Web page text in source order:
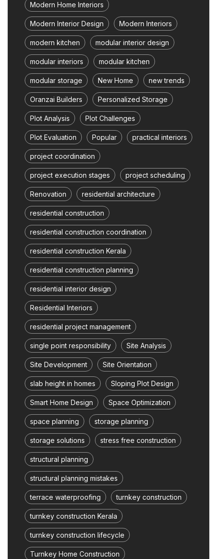
Modern Home Interiors
Modern Interior Design Modern Interiors
modern kitchen modular interior design
modular interiors modular kitchen
modular storage New Home new trends
Oranzai Builders Personalized Storage
Plot Analysis Plot Challenges
Plot Evaluation Popular practical interiors
project coordination
project execution stages project scheduling
Renovation residential architecture
residential construction
residential construction coordination
residential construction Kerala
residential construction planning
residential interior design
Residential Interiors
residential project management
single point responsibility Site Analysis
Site Development Site Orientation
slab height in homes Sloping Plot Design
Smart Home Design Space Optimization
space planning storage planning
storage solutions stress free construction
structural planning
structural planning mistakes
terrace waterproofing turnkey construction
turnkey construction Kerala
turnkey construction lifecycle
Turnkey Home Construction